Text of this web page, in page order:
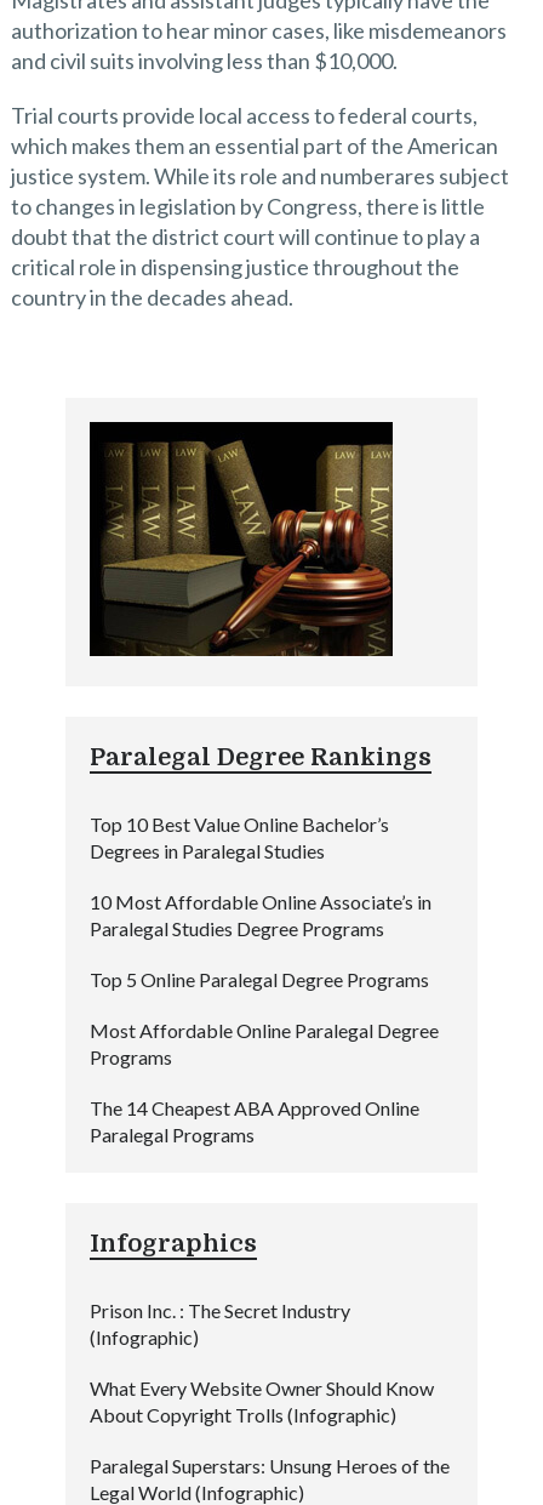
authorization to hear minor cases, like misdemeanors
and civil suits involving less than $10,000.
Trial courts provide local access to federal courts,
which makes them an essential part of the American
justice system. While its role and numberares subject
to changes in legislation by Congress, there is little
doubt that the district court will continue to play a
critical role in dispensing justice throughout the
country in the decades ahead.
Paralegal Degree Rankings
Top 10 Best Value Online Bachelor’s
Degrees in Paralegal Studies
10 Most Affordable Online Associate’s in
Paralegal Studies Degree Programs
Top 5 Online Paralegal Degree Programs
Most Affordable Online Paralegal Degree
Programs
The 14 Cheapest ABA Approved Online
Paralegal Programs
Infographics
Prison Inc. : The Secret Industry
(Infographic)
What Every Website Owner Should Know
About Copyright Trolls (Infographic)
Paralegal Superstars: Unsung Heroes of the
Legal World (Infographic)